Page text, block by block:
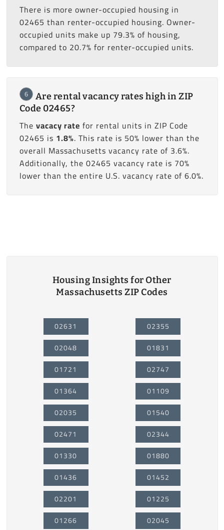
There is more owner-occupied housing in
02465 than renter-occupied housing. Owner-
occupied units make up 79.3% of housing,
compared to 20.7% for renter-occupied units.
6
Are rental vacancy rates high in ZIP
Code 02465?
The vacacy rate for rental units in ZIP Code
02465 is 1.8%. This rate is 50% lower than the
overall Massachusetts vacancy rate of 3.6%.
Additionally, the 02465 vacancy rate is 70%
lower than the entire U.S. vacancy rate of 6.0%.
Housing Insights for Other
Massachusetts ZIP Codes
02631
02048
01721
01364
02035
02471
01330
01436
02201
01266
02355
01831
02747
01109
01540
02344
01880
01452
01225
02045